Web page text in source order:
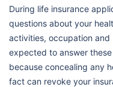
During life insurance
questions about your
activities, occupation and
expected to answer
because concealing any
fact can revoke your